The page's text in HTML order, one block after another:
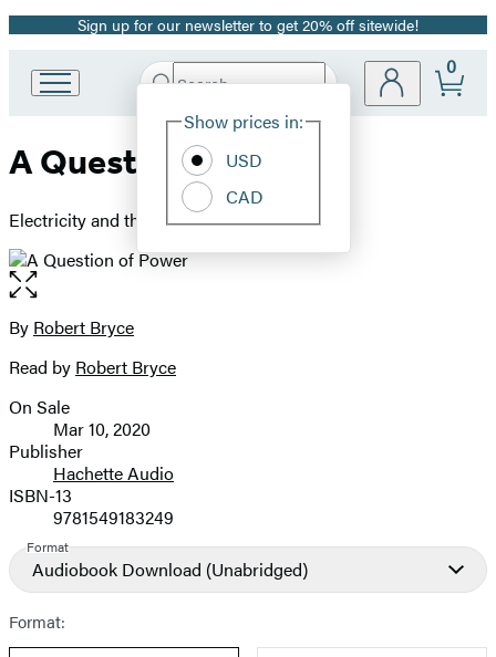
Promotion
Sign up for our newsletter to get 20% off sitewide!
Book
Group
Search
Hachette
Site
Show prices in:
USD
CAD
0
A Question of Power
Electricity and the Wealth of Nations
Open
the
full-
image
Contributors
By Robert Bryce
Read by Robert Bryce
Formats
and
Prices
On Sale
Mar 10, 2020
Publisher
Hachette Audio
ISBN-13
9781549183249
Format
Audiobook Download (Unabridged)
Format: